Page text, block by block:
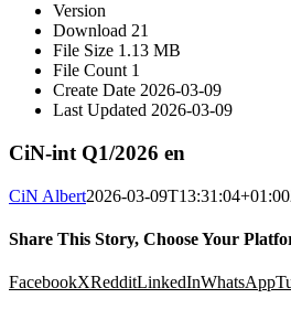
Version
Download 21
File Size 1.13 MB
File Count 1
Create Date 2026-03-09
Last Updated 2026-03-09
CiN-int Q1/2026 en
CiN Albert2026-03-09T13:31:04+01:00
Share This Story, Choose Your
FacebookXRedditLinkedInWhatsApp